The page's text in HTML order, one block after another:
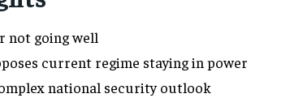
not going well
current regime staying in power
national security outlook